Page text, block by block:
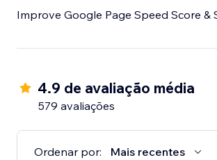
Improve Google
4.9 de avaliação média
579 avaliações
Ordenar por: Mais recentes